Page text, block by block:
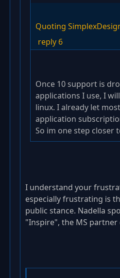
Quoting
reply 6
Once 10 support is
applications I use, I
linux. I already let
application
So im one step closer
I understand your
especially frustrating is
public stance. Nadella
"Inspire", the MS partner